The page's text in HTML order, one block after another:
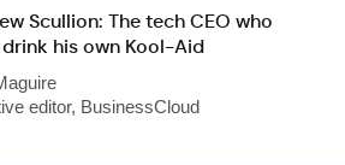
Scullion: The tech CEO who
drink his own Kool-Aid
editor, BusinessCloud